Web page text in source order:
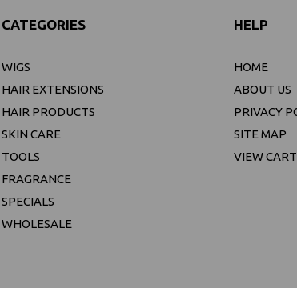
CATEGORIES
WIGS
HAIR EXTENSIONS
HAIR PRODUCTS
SKIN CARE
TOOLS
FRAGRANCE
SPECIALS
WHOLESALE
HELP
HOME
ABOUT US
PRIVACY
SITE MAP
VIEW CART